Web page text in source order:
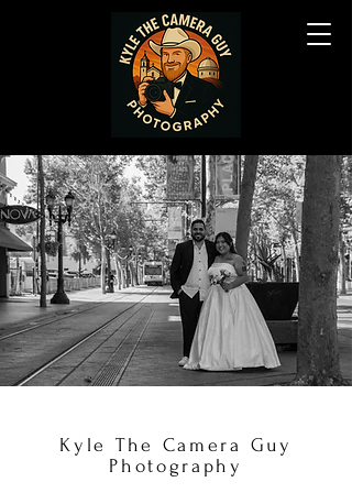
Kyle The Camera Guy
Photography